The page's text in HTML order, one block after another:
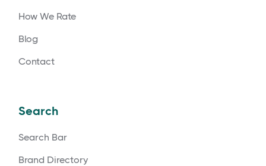
How We Rate
Blog
Contact
Search
Search Bar
Brand Directory